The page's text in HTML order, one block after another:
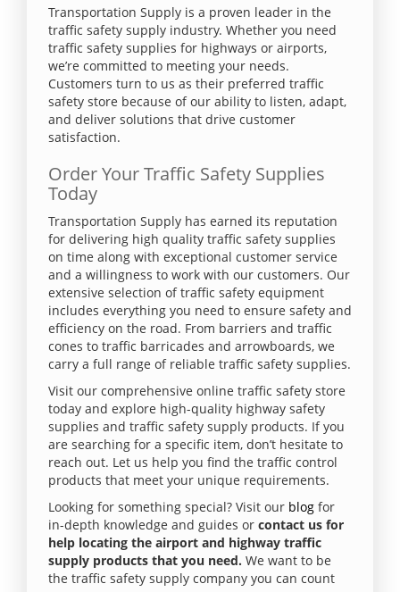
Transportation Supply is a proven leader in the
traffic safety supply industry. Whether you need
traffic safety supplies for highways or airports,
we’re committed to meeting your needs.
Customers turn to us as their preferred traffic
safety store because of our ability to listen, adapt,
and deliver solutions that drive customer
satisfaction.
Order Your Traffic Safety Supplies
Today
Transportation Supply has earned its reputation
for delivering high quality traffic safety supplies
on time along with exceptional customer service
and a willingness to work with our customers. Our
extensive selection of traffic safety equipment
includes everything you need to ensure safety and
efficiency on the road. From barriers and traffic
cones to traffic barricades and arrowboards, we
carry a full range of reliable traffic safety supplies.
Visit our comprehensive online traffic safety store
today and explore high-quality highway safety
supplies and traffic safety supply products. If you
are searching for a specific item, don’t hesitate to
reach out. Let us help you find the traffic control
products that meet your unique requirements.
Looking for something special? Visit our blog for
in-depth knowledge and guides or contact us for
help locating the airport and highway traffic
supply products that you need. We want to be
the traffic safety supply company you can count